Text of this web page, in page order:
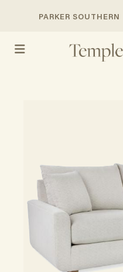
PARKER SOUTHERN